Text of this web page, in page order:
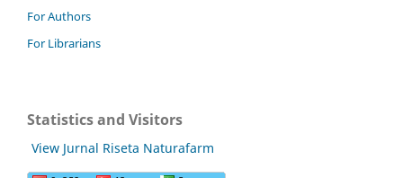
For Authors
For Librarians
Statistics and Visitors
View Jurnal Riseta Naturafarm